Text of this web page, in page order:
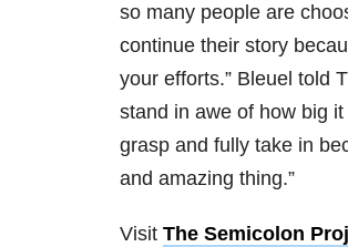
so many people are
continue their story
your efforts.” Bleuel told
stand in awe of how big it
grasp and fully take in
and amazing thing.”
Visit The Semicolon